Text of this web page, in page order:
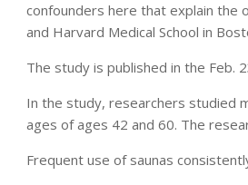
confounders here that explain the
and Harvard Medical School in
The study is published in the Feb.
In the study, researchers studied
ages of ages 42 and 60. The
Frequent use of saunas